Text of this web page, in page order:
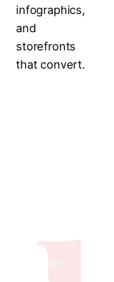
infographics,
and
storefronts
that convert.